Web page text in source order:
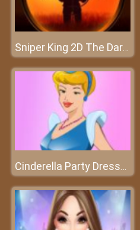
Sniper King 2D The Dark City
Cinderella Party Dressup